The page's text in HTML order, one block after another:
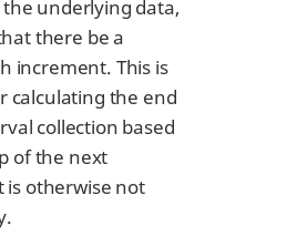
underlying data,
there be a
increment. This is
calculating the end
collection based
of the next
is otherwise not